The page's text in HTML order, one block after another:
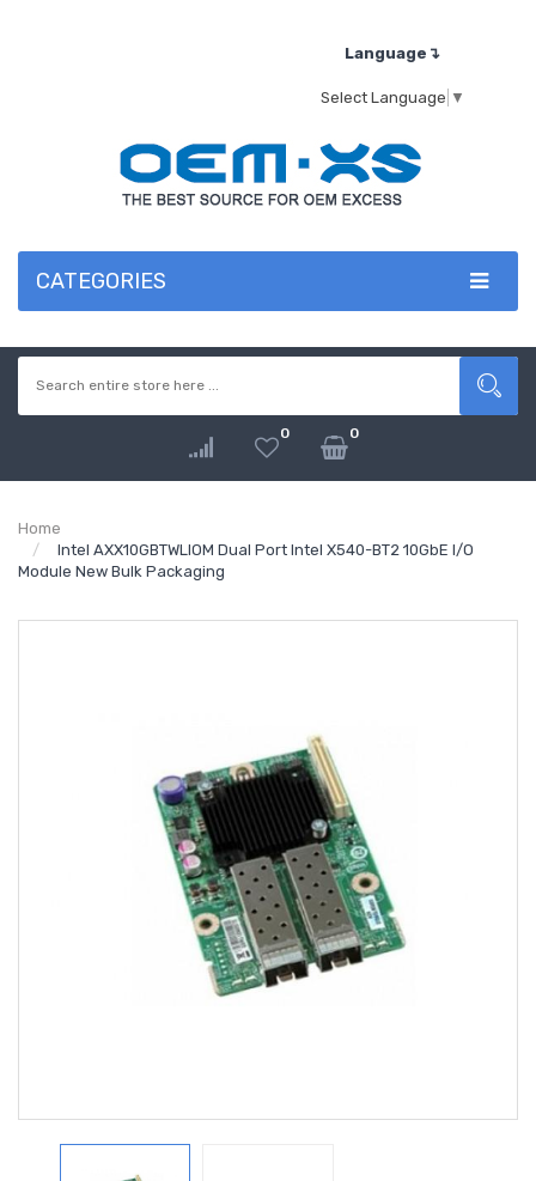
Language↴
Select Language ▼
CATEGORIES
0 0
Home
Intel AXX10GBTWLIOM Dual Port Intel X540-BT2 10GbE I/O
Module New Bulk Packaging